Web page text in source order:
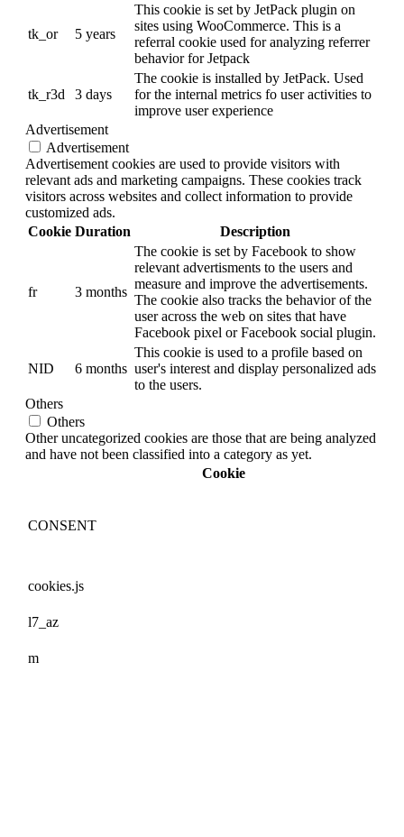
tk_or 5 years
This cookie is set by JetPack plugin on
sites using WooCommerce. This is a
referral cookie used for analyzing referrer
behavior for Jetpack
tk_r3d 3 days
The cookie is installed by JetPack. Used
for the internal metrics fo user activities to
improve user experience
Advertisement
Advertisement
Advertisement cookies are used to provide visitors with
relevant ads and marketing campaigns. These cookies track
visitors across websites and collect information to provide
customized ads.
Cookie Duration Description
fr 3 months
The cookie is set by Facebook to show
relevant advertisments to the users and
measure and improve the advertisements.
The cookie also tracks the behavior of the
user across the web on sites that have
Facebook pixel or Facebook social plugin.
NID 6 months
This cookie is used to a profile based on
user's interest and display personalized ads
to the users.
Others
Others
Other uncategorized cookies are those that are being analyzed
and have not been classified into a category as yet.
Cookie
CONSENT
cookies.js
l7_az
m